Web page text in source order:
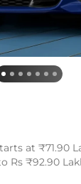
at ₹71.90
Rs ₹92.90
The BMW